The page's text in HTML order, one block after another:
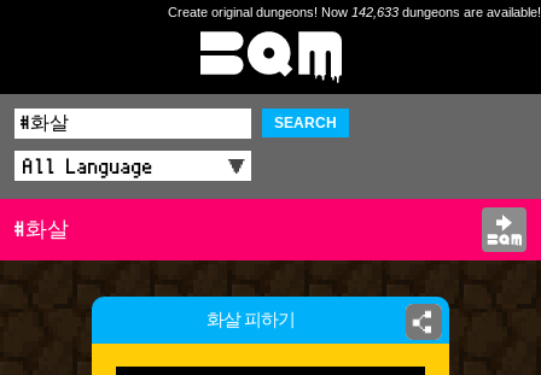
Create original dungeons! Now 142,633 dungeons are available!
SEARCH
#화살
화살 피하기